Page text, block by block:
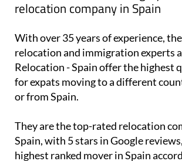
relocation company in Spain
With over 35 years of experience,
relocation and immigration experts
Relocation - Spain offer the highest
for expats moving to a different
or from Spain.
They are the top-rated relocation
Spain, with 5 stars in Google
highest ranked mover in Spain